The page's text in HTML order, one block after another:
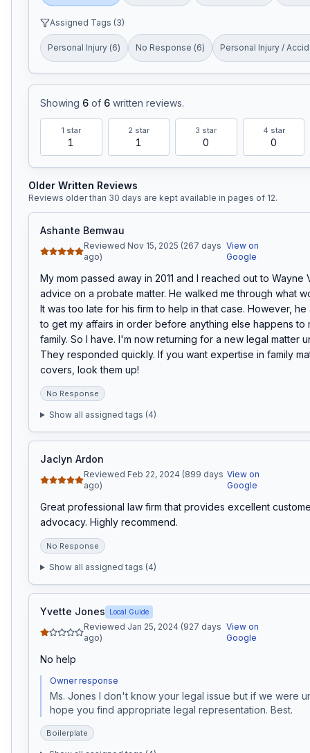
Assigned Tags (3)
Personal Injury (6) No Response (6) Personal Injury /
Showing 6 of 6 written reviews.
1 star
1
2 star
1
3 star
0
4 star
0
Older Written Reviews
Reviews older than 30 days are kept available in pages of 12.
Ashante Bemwau
Reviewed Nov 15, 2025 (267 days
ago)
View on
Google
My mom passed away in 2011 and I reached out to Wayne
advice on a probate matter. He walked me through what
It was too late for his firm to help in that case. However,
to get my affairs in order before anything else happens to
family. So I have. I'm now returning for a new legal matter
They responded quickly. If you want expertise in family
covers, look them up!
No Response
Show all assigned tags (4)
Jaclyn Ardon
Reviewed Feb 22, 2024 (899 days
ago)
View on
Google
Great professional law firm that provides excellent
advocacy. Highly recommend.
No Response
Show all assigned tags (4)
Yvette Jones Local Guide
Reviewed Jan 25, 2024 (927 days
ago)
View on
Google
No help
Owner response
Ms. Jones I don't know your legal issue but if we were
hope you find appropriate legal representation. Best.
Boilerplate